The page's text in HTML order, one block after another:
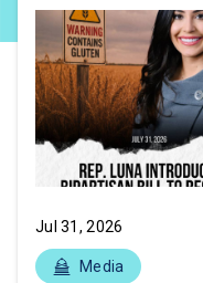
Jul 31, 2026
Media